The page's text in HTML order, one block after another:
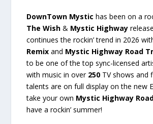
DownTown Mystic has been on a
The Wish & Mystic Highway
continues the rockin’ trend in 2026
Remix and Mystic Highway Road
to be one of the top sync-licensed
with music in over 250 TV shows and
talents are on full display on the new
take your own Mystic Highway
have a rockin’ summer!